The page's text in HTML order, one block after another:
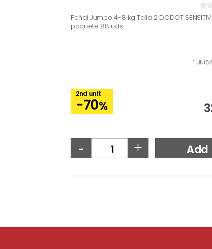
Pañal Jumbo 4-8 kg Talla 2 DODOT
paquete 88 uds
1
2nd unit
-70%
- + Add